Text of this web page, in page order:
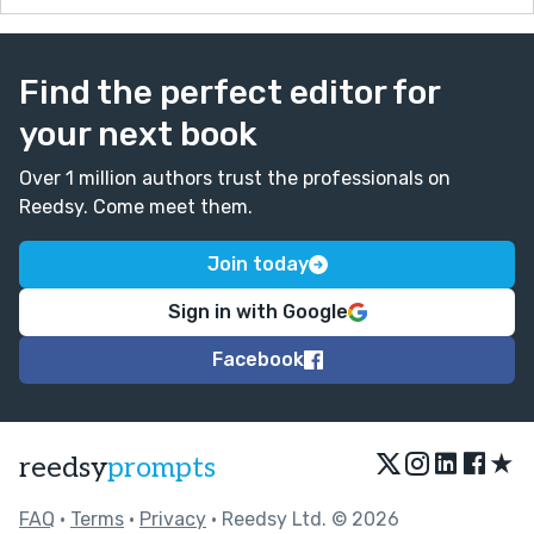
Find the perfect editor for
your next book
Over 1 million authors trust the professionals on
Reedsy. Come meet them.
Join today
Sign in with Google
Facebook
reedsyprompts ★
FAQ • Terms • Privacy • Reedsy Ltd. © 2026